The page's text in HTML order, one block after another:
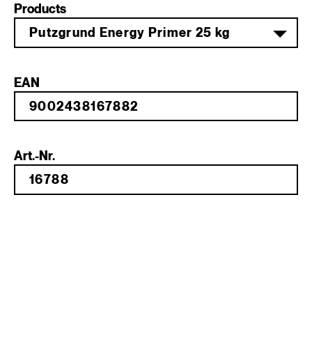
Products
Putzgrund Energy Primer 25 kg
EAN
Art.-Nr.